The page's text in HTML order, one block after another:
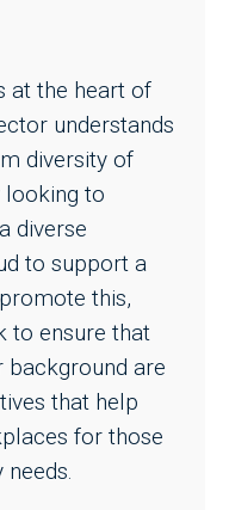
at the heart of
understands
diversity of
looking to
diverse
to support a
this,
to ensure that
background are
that help
for those